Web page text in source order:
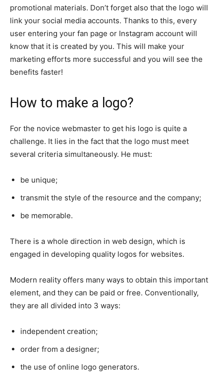
promotional materials. Don’t forget also that the logo will
link your social media accounts. Thanks to this, every
user entering your fan page or Instagram account will
know that it is created by you. This will make your
marketing efforts more successful and you will see the
benefits faster!
How to make a logo?
For the novice webmaster to get his logo is quite a
challenge. It lies in the fact that the logo must meet
several criteria simultaneously. He must:
be unique;
transmit the style of the resource and the company;
be memorable.
There is a whole direction in web design, which is
engaged in developing quality logos for websites.
Modern reality offers many ways to obtain this important
element, and they can be paid or free. Conventionally,
they are all divided into 3 ways:
independent creation;
order from a designer;
the use of online logo generators.